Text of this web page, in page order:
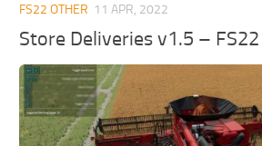
FS22 OTHER 11 APR, 2022
Store Deliveries v1.5 – FS22